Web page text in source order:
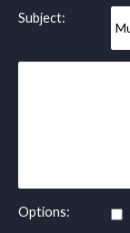
Subject:
Options: